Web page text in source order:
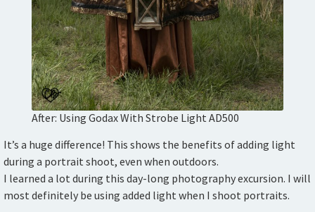
After: Using Godax With Strobe Light AD500
It’s a huge difference! This shows the benefits of adding light
during a portrait shoot, even when outdoors.
I learned a lot during this day-long photography excursion. I will
most definitely be using added light when I shoot portraits.